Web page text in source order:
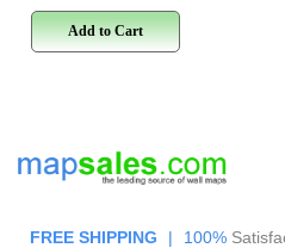
Add to Cart
FREE SHIPPING | 100%